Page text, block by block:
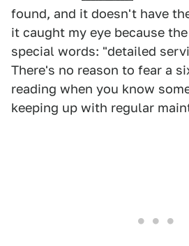
found, and it doesn't have
it caught my eye because
special words: "detailed
There's no reason to fear a
reading when you know
keeping up with regular